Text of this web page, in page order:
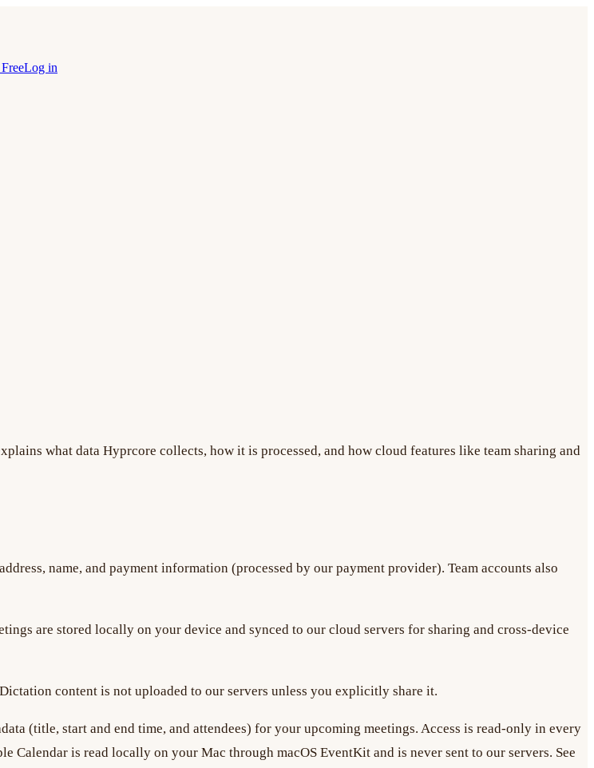
Log in
what data Hyprcore collects, how it is processed, and how cloud features like team sharing and
name, and payment information (processed by our payment provider). Team accounts also
are stored locally on your device and synced to our cloud servers for sharing and cross-device
content is not uploaded to our servers unless you explicitly share it.
(title, start and end time, and attendees) for your upcoming meetings. Access is read-only in every
is read locally on your Mac through macOS EventKit and is never sent to our servers. See